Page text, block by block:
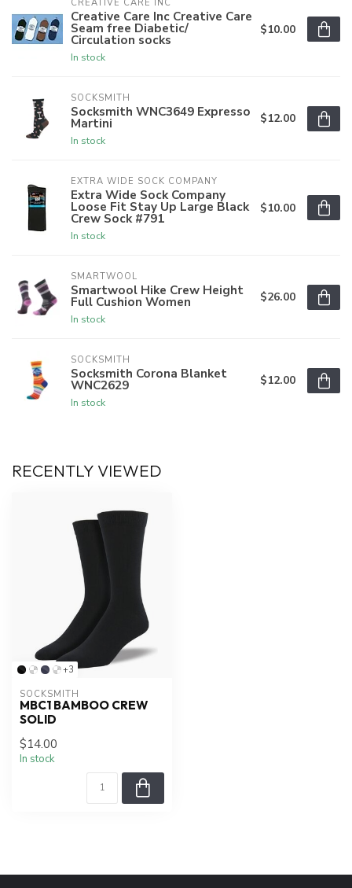
CREATIVE CARE INC
Creative Care Inc Creative Care
Seam free Diabetic/
Circulation socks
In stock
$10.00
SOCKSMITH
Socksmith WNC3649 Expresso
Martini
In stock
$12.00
EXTRA WIDE SOCK COMPANY
Extra Wide Sock Company
Loose Fit Stay Up Large Black
Crew Sock #791
In stock
$10.00
SMARTWOOL
Smartwool Hike Crew Height
Full Cushion Women
In stock
$26.00
SOCKSMITH
Socksmith Corona Blanket
WNC2629
In stock
$12.00
RECENTLY VIEWED
+3
SOCKSMITH
MBC1 BAMBOO CREW
SOLID
$14.00
In stock